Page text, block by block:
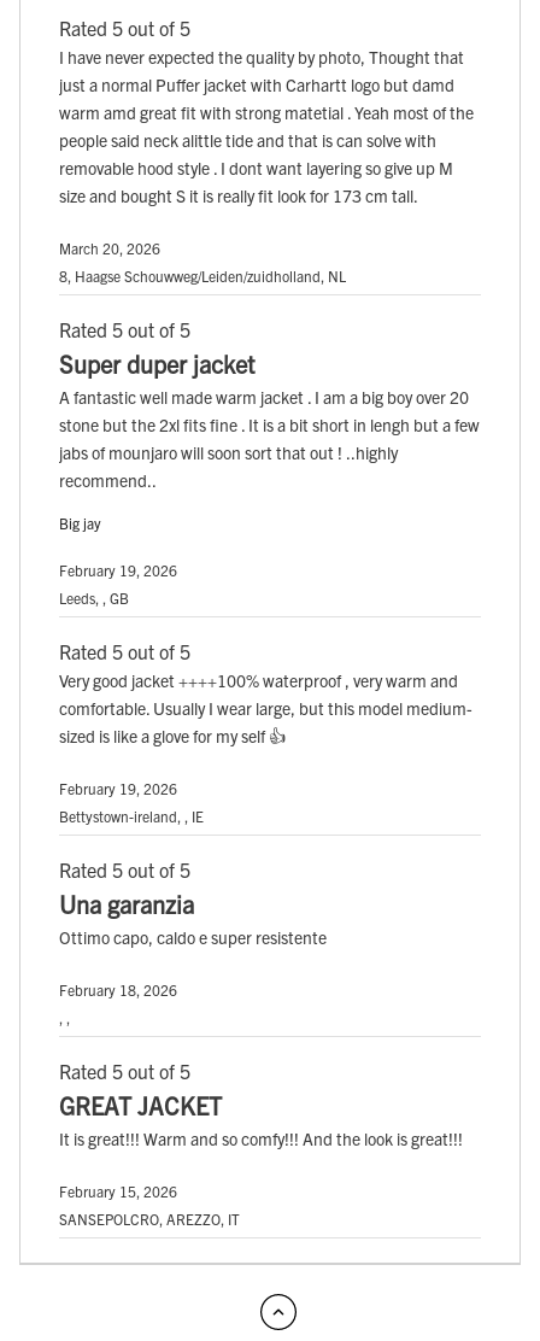
Rated 5 out of 5
I have never expected the quality by photo, Thought that
just a normal Puffer jacket with Carhartt logo but damd
warm amd great fit with strong matetial . Yeah most of the
people said neck alittle tide and that is can solve with
removable hood style . I dont want layering so give up M
size and bought S it is really fit look for 173 cm tall.
March 20, 2026
8, Haagse Schouwweg/Leiden/zuidholland, NL
Rated 5 out of 5
Super duper jacket
A fantastic well made warm jacket . I am a big boy over 20
stone but the 2xl fits fine . It is a bit short in lengh but a few
jabs of mounjaro will soon sort that out ! ..highly
recommend..
Big jay
February 19, 2026
Leeds, , GB
Rated 5 out of 5
Very good jacket ++++100% waterproof , very warm and
comfortable. Usually I wear large, but this model medium-
sized is like a glove for my self 👍
February 19, 2026
Bettystown-ireland, , IE
Rated 5 out of 5
Una garanzia
Ottimo capo, caldo e super resistente
February 18, 2026
Rated 5 out of 5
GREAT JACKET
It is great!!! Warm and so comfy!!! And the look is great!!!
February 15, 2026
SANSEPOLCRO, AREZZO, IT